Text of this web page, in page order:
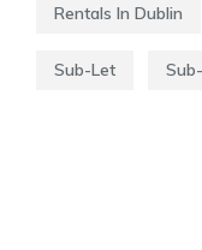
Rentals In Dublin
Sub-Let